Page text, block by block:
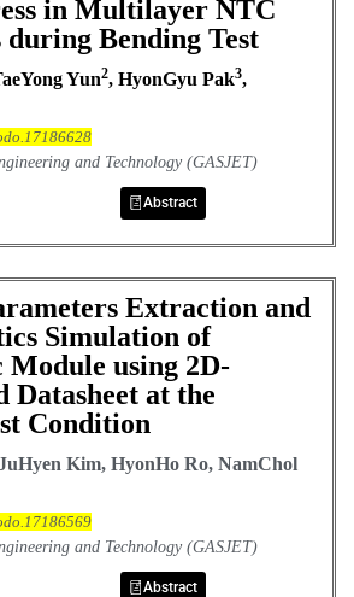
in Multilayer NTC
Bending Test
Yun2, HyonGyu Pak3,
and Technology (GASJET)
Abstract
Extraction and
Simulation of
Module using 2D-
Datasheet at the
Condition
Kim, HyonHo Ro, NamChol
and Technology (GASJET)
Abstract